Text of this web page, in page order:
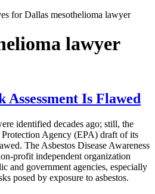
for Dallas mesothelioma lawyer
lawyer
Assessment Is Flawed
identified decades ago; still, the
Agency (EPA) draft of its
The Asbestos Disease Awareness
profit independent organization
and government agencies, especially
posed by exposure to asbestos.